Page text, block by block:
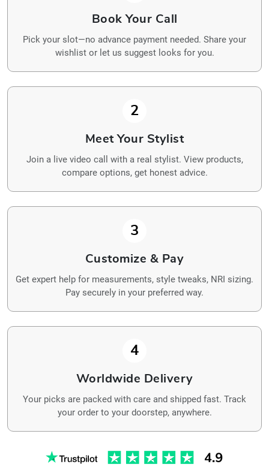
Book Your Call
Pick your slot—no advance payment needed. Share your
wishlist or let us suggest looks for you.
2
Meet Your Stylist
Join a live video call with a real stylist. View products,
compare options, get honest advice.
3
Customize & Pay
Get expert help for measurements, style tweaks, NRI sizing.
Pay securely in your preferred way.
4
Worldwide Delivery
Your picks are packed with care and shipped fast. Track
your order to your doorstep, anywhere.